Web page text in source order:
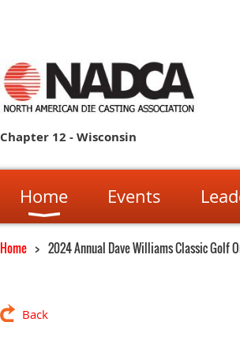
Chapter 12 - Wisconsin
Home Events
Home 2024 Annual Dave Williams Classic Golf
Back